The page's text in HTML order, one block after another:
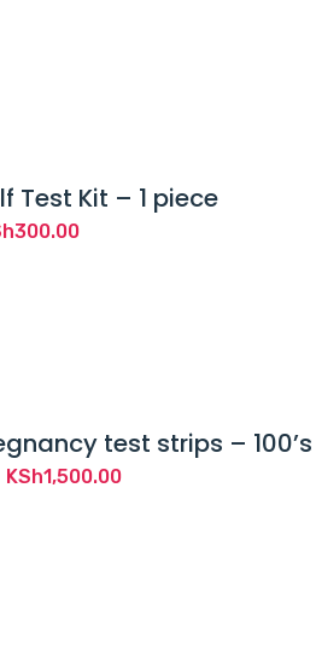
Test Kit – 1 piece
300.00
test strips – 100’s
KSh1,500.00